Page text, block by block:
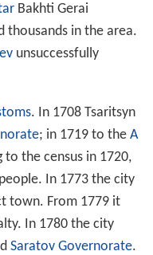
Bakhti Gerai
thousands in the area.
unsuccessfully
. In 1708 Tsaritsyn
; in 1719 to the A
to the census in 1720,
In 1773 the city
town. From 1779 it
In 1780 the city
Saratov Governorate.